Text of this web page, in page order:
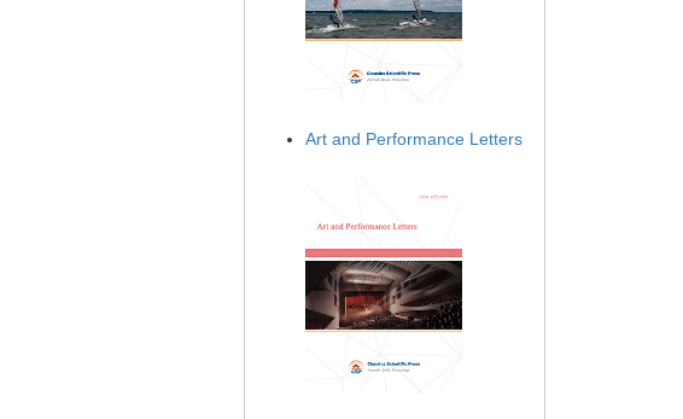
Art and Performance Letters